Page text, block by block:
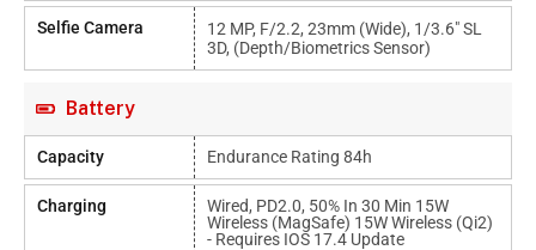
Selfie Camera
12 MP, F/2.2, 23mm (wide), 1/3.6" SL
3D, (depth/biometrics Sensor)
Battery
Capacity Endurance Rating 84h
Charging
Wired, PD2.0, 50% In 30 Min 15W
Wireless (MagSafe) 15W Wireless (Qi2)
- Requires IOS 17.4 Update